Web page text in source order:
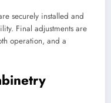
securely installed and
Final adjustments are
operation, and a